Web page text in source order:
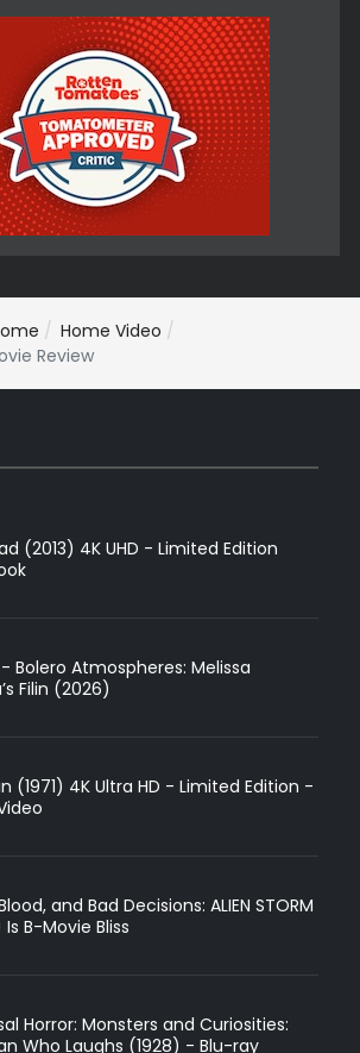
Home Video
Review
(2013) 4K UHD - Limited Edition
- Bolero Atmospheres: Melissa
Filin (2026)
(1971) 4K Ultra HD - Limited Edition -
and Bad Decisions: ALIEN STORM
B-Movie Bliss
Horror: Monsters and Curiosities:
Who Laughs (1928) - Blu-ray